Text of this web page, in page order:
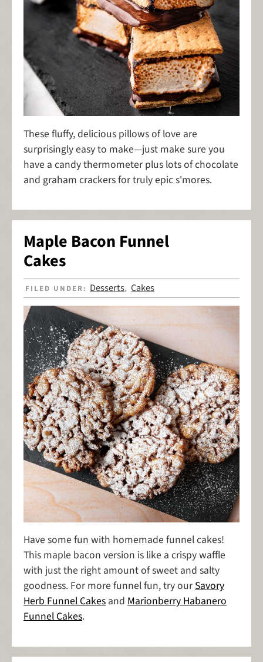
These fluffy, delicious pillows of love are
surprisingly easy to make—just make sure you
have a candy thermometer plus lots of chocolate
and graham crackers for truly epic s'mores.
Maple Bacon Funnel
Cakes
FILED UNDER: Desserts,Cakes
Have some fun with homemade funnel cakes!
This maple bacon version is like a crispy waffle
with just the right amount of sweet and salty
goodness. For more funnel fun, try ourSavory
Herb Funnel Cakes and Marionberry Habanero
Funnel Cakes.